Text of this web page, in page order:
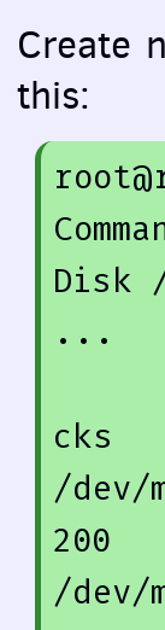
Create
this:
Disk
...
cks
/
200
/